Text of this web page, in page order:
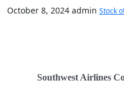
October 8, 2024 admin Stock
Southwest Airlines